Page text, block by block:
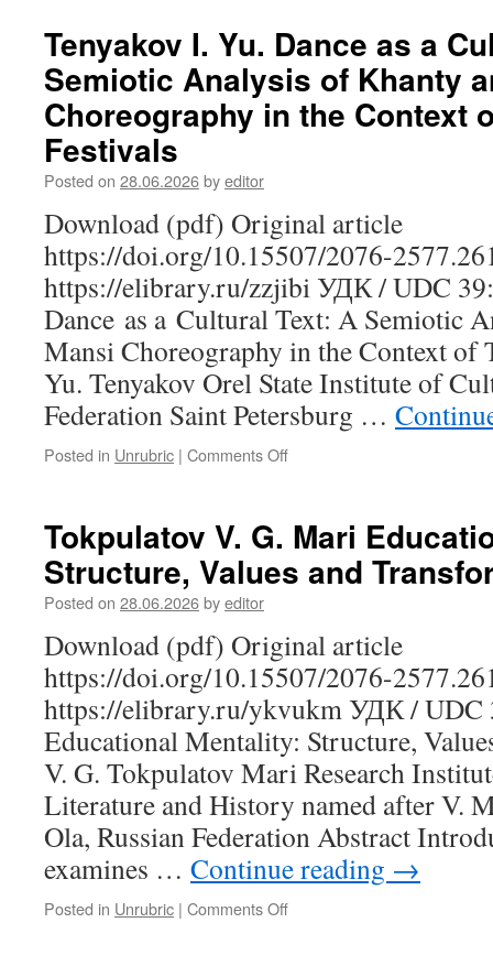
Tenyakov I. Yu. Dance as a
Semiotic Analysis of Khanty
Choreography in the Context
Festivals
Posted on 28.06.2026byeditor
Download (pdf) Original article
https://doi.org/10.15507/2076-
https://elibrary.ru/zzjibi УДК / UDC
Dance as a Cultural Text: A Semiotic
Mansi Choreography in the Context of
Yu. Tenyakov Orel State Institute of
Federation Saint Petersburg …
Posted in Unrubric | Comments Off
Yu.
Dance
as
a
A
Semiotic
Analysis
of
Khanty
and
Mansi
Choreography
in
the
Context
Tokpulatov V. G. Mari
Structure, Values and
Posted on 28.06.2026byeditor
Download (pdf) Original article
https://doi.org/10.15507/2076-
https://elibrary.ru/ykvukm УДК / UDC
Educational Mentality: Structure,
V. G. Tokpulatov Mari Research
Literature and History named after V.
Ola, Russian Federation Abstract
examines … Continue reading →
Posted in Unrubric | Comments Off